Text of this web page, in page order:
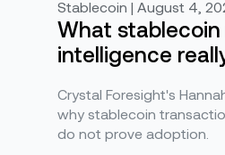
Stablecoin | August 4,
What
intelligence
Crystal Foresight's
why stablecoin
do not prove adoption.